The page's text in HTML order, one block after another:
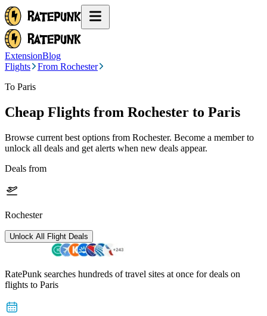
ExtensionBlog
Flights
From Rochester
To Paris
Cheap Flights from Rochester to Paris
Browse current best options from Rochester. Become a member to
unlock all deals and get alerts when new deals appear.
Deals from
Rochester
Unlock All Flight Deals
RatePunk searches hundreds of travel sites at once for deals on
flights to Paris